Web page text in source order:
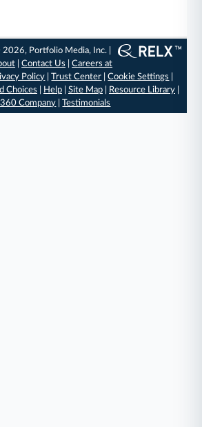
Portfolio Media, Inc. |
|Contact Us |Careers at
Policy |Trust Center |Cookie Settings
Choices Help| Site Map| Resource Library|
Company |Testimonials